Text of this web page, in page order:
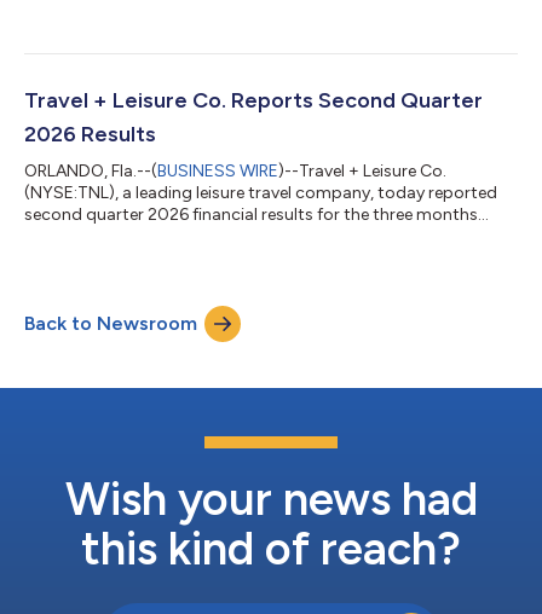
Travel + Leisure Co. Reports Second Quarter
2026 Results
ORLANDO, Fla.--(BUSINESS WIRE)--Travel + Leisure Co.
(NYSE:TNL), a leading leisure travel company, today reported
second quarter 2026 financial results for the three months
million (diluted earnings per share of $1.72) Adjusted EBITDA of
$269 million and Adjusted diluted earnings per share of $1.88,
Back to Newsroom
Wish your news had
this kind of reach?